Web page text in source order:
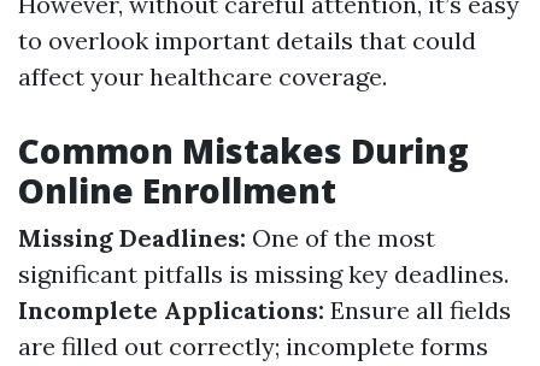
to overlook important details that could
affect your healthcare coverage.
Common Mistakes During
Online Enrollment
Missing Deadlines: One of the most
significant pitfalls is missing key deadlines.
Incomplete Applications: Ensure all fields
are filled out correctly; incomplete forms